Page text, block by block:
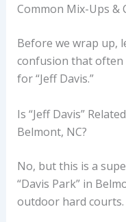
Common Mix-Ups &
Before we wrap up,
confusion that often
for “Jeff Davis.”
Is “Jeff Davis”
Belmont, NC?
No, but this is a
“Davis Park” in
outdoor hard courts.